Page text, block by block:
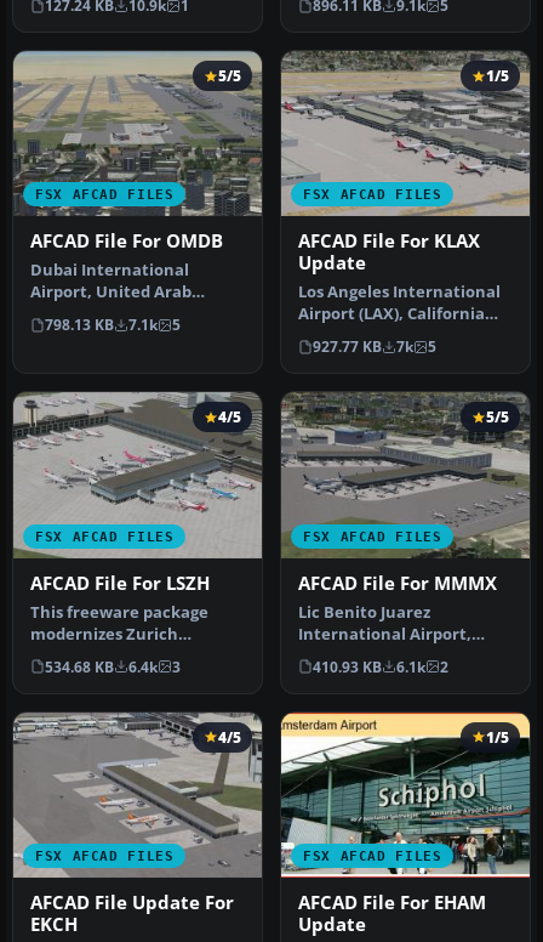
127.24 KB 10.9k 1
airport up…
896.11 KB 9.1k 5
FSX AFCAD FILES
5/5
AFCAD File For OMDB
Dubai International
Airport, United Arab
Emirates (UAE). This
airport update …
798.13 KB 7.1k 5
FSX AFCAD FILES
1/5
AFCAD File For KLAX
Update
Los Angeles International
Airport (LAX), California
(CA), USA. This airport u…
927.77 KB 7k 5
FSX AFCAD FILES
4/5
AFCAD File For LSZH
This freeware package
modernizes Zurich
International Airport
(LSZH) in Micro…
534.68 KB 6.4k 3
FSX AFCAD FILES
5/5
AFCAD File For MMMX
Lic Benito Juarez
International Airport,
Mexico City, Mexico. This
airport up…
410.93 KB 6.1k 2
FSX AFCAD FILES
4/5
AFCAD File Update For
EKCH
FSX AFCAD FILES
1/5
AFCAD File For EHAM
Update